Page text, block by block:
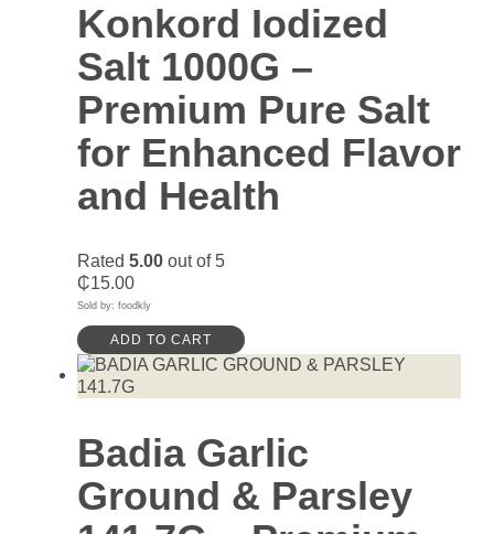
Konkord Iodized
Salt 1000G –
Premium Pure Salt
for Enhanced Flavor
and Health
Rated 5.00 out of 5
₵15.00
Sold by: foodkly
ADD TO CART
Badia Garlic
Ground & Parsley